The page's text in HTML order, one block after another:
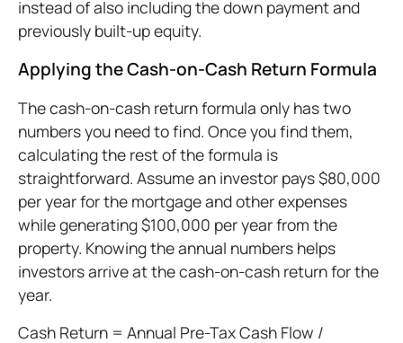
instead of also including the down payment and
previously built-up equity.
Applying the Cash-on-Cash Return Formula
The cash-on-cash return formula only has two
numbers you need to find. Once you find them,
calculating the rest of the formula is
straightforward. Assume an investor pays $80,000
per year for the mortgage and other expenses
while generating $100,000 per year from the
property. Knowing the annual numbers helps
investors arrive at the cash-on-cash return for the
year.
Cash Return = Annual Pre-Tax Cash Flow /